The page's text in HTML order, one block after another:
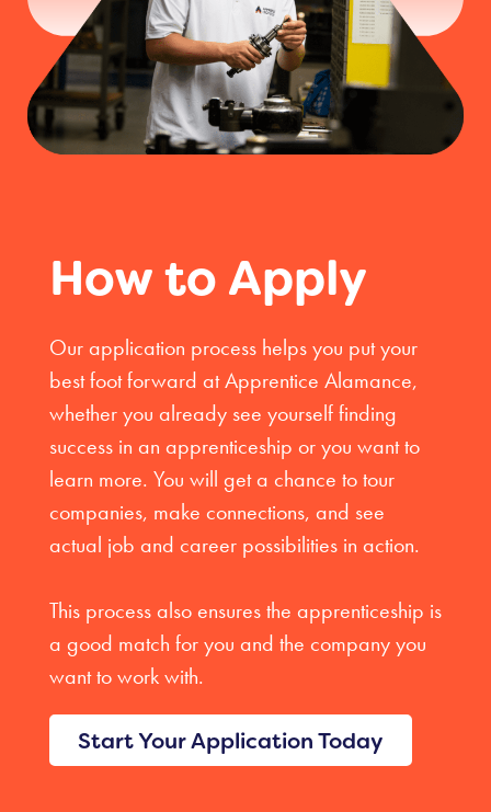
How to Apply
Our application process helps you put your
best foot forward at Apprentice Alamance,
whether you already see yourself finding
success in an apprenticeship or you want to
learn more. You will get a chance to tour
companies, make connections, and see
actual job and career possibilities in action.
This process also ensures the apprenticeship is
a good match for you and the company you
want to work with.
Start Your Application Today